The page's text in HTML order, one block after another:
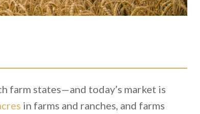
farm states—and today’s market is
in farms and ranches, and farms